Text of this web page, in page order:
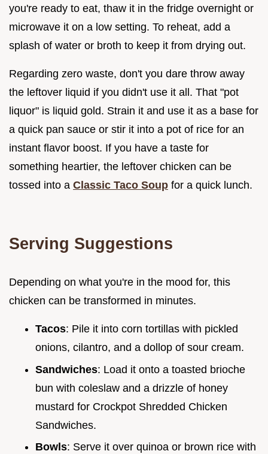
you're ready to eat, thaw it in the fridge overnight or
microwave it on a low setting. To reheat, add a
splash of water or broth to keep it from drying out.
Regarding zero waste, don't you dare throw away
the leftover liquid if you didn't use it all. That "pot
liquor" is liquid gold. Strain it and use it as a base for
a quick pan sauce or stir it into a pot of rice for an
instant flavor boost. If you have a taste for
something heartier, the leftover chicken can be
tossed into a Classic Taco Soup for a quick lunch.
Serving Suggestions
Depending on what you're in the mood for, this
chicken can be transformed in minutes.
Tacos: Pile it into corn tortillas with pickled
onions, cilantro, and a dollop of sour cream.
Sandwiches: Load it onto a toasted brioche
bun with coleslaw and a drizzle of honey
mustard for Crockpot Shredded Chicken
Sandwiches.
Bowls: Serve it over quinoa or brown rice with